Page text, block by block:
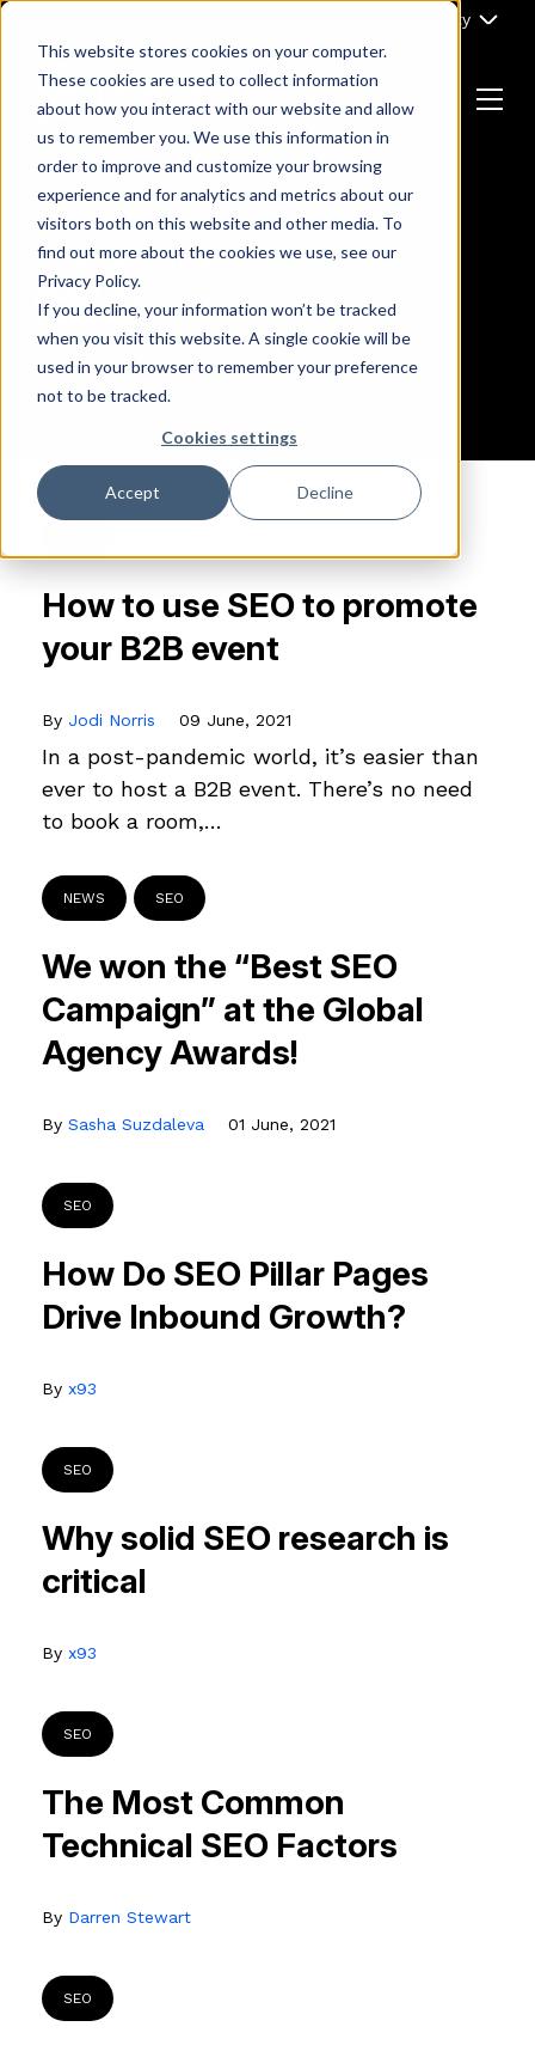
This website stores cookies on your computer.
These cookies are used to collect information
about how you interact with our website and allow
us to remember you. We use this information in
order to improve and customize your browsing
experience and for analytics and metrics about our
visitors both on this website and other media. To
find out more about the cookies we use, see our
Privacy Policy.
If you decline, your information won’t be tracked
when you visit this website. A single cookie will be
used in your browser to remember your preference
not to be tracked.
Cookies settings
Accept Decline
Skip
content
Part of Clarity
Return
to
the
homepage
Menu
Browsing Category :
SEO
How to use SEO to promote
your B2B event
By Jodi Norris 09 June, 2021
In a post-pandemic world, it’s easier than
ever to host a B2B event. There’s no need
to book a room,…
NEWS SEO
We won the “Best SEO
Campaign” at the Global
Agency Awards!
By Sasha Suzdaleva 01 June, 2021
SEO
How Do SEO Pillar Pages
Drive Inbound Growth?
By x93
SEO
Why solid SEO research is
critical
By x93
SEO
The Most Common
Technical SEO Factors
By Darren Stewart
SEO